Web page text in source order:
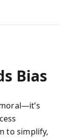
Bias
to simplify,